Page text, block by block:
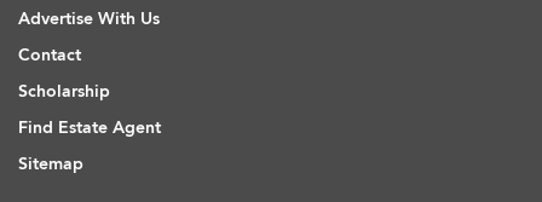
Advertise With Us
Contact
Scholarship
Find Estate Agent
Sitemap